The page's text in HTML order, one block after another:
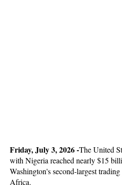
Friday, July 3, 2026 -The United
with Nigeria reached nearly $15
Washington's second-largest
Africa.